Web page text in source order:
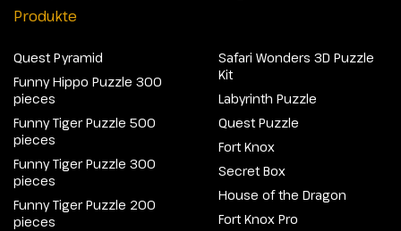
Produkte
Quest Pyramid
Funny Hippo Puzzle 300
pieces
Funny Tiger Puzzle 500
pieces
Funny Tiger Puzzle 300
pieces
Funny Tiger Puzzle 200
pieces
Safari Wonders 3D Puzzle
Kit
Labyrinth Puzzle
Quest Puzzle
Fort Knox
Secret Box
House of the Dragon
Fort Knox Pro